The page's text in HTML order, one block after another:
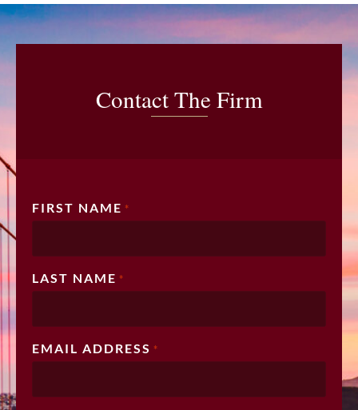
Contact The Firm
FIRST NAME *
LAST NAME *
EMAIL ADDRESS *